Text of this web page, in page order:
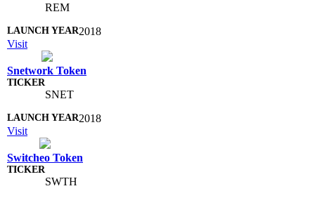
REM
2018
Visit
Snetwork Token
SNET
2018
Visit
Switcheo Token
SWTH